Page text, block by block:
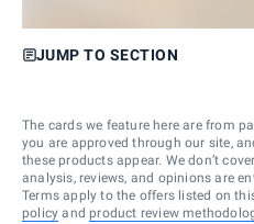
JUMP TO SECTION
The cards we feature here are from
you are approved through our site,
these products appear. We don’t
analysis, reviews, and opinions are
Terms apply to the offers listed on
policy and product review